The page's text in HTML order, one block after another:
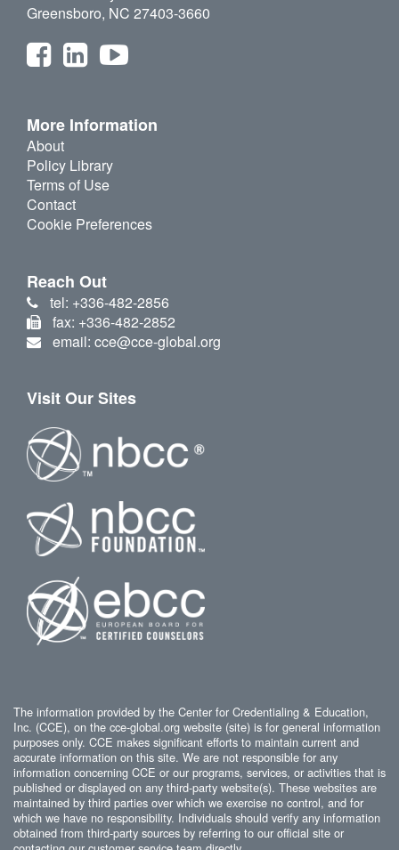
Greensboro, NC 27403-3660
More Information
About
Policy Library
Terms of Use
Contact
Cookie Preferences
Reach Out
tel: +336-482-2856
fax: +336-482-2852
email: cce@cce-global.org
Visit Our Sites
The information provided by the Center for Credentialing & Education,
Inc. (CCE), on the cce-global.org website (site) is for general information
purposes only. CCE makes significant efforts to maintain current and
accurate information on this site. We are not responsible for any
information concerning CCE or our programs, services, or activities that is
published or displayed on any third-party website(s). These websites are
maintained by third parties over which we exercise no control, and for
which we have no responsibility. Individuals should verify any information
obtained from third-party sources by referring to our official site or